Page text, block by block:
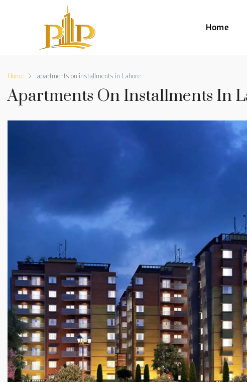
Home
Home apartments on installments in Lahore
Apartments On Installments In